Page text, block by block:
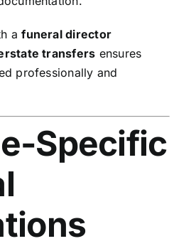
afuneral director
transfers ensures
professionally and
Specific